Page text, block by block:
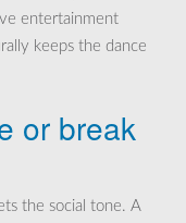
entertainment
keeps the dance
or break
the social tone. A